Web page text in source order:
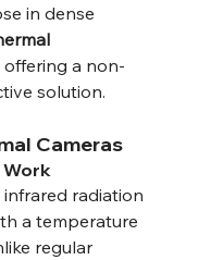
in dense
a non-
solution.
Cameras
Work
radiation
a temperature
regular